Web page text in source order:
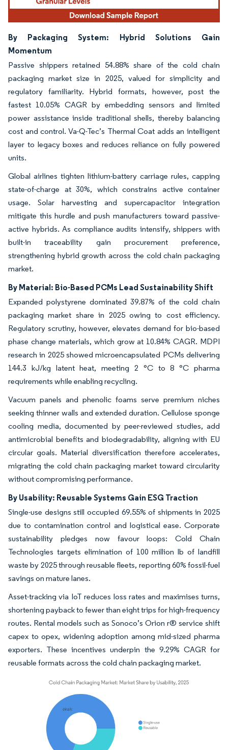
By Packaging System: Hybrid Solutions Gain
Momentum
Passive shippers retained 54.88% share of the cold chain
packaging market size in 2025, valued for simplicity and
regulatory familiarity. Hybrid formats, however, post the
fastest 10.05% CAGR by embedding sensors and limited
power assistance inside traditional shells, thereby balancing
cost and control. Va-Q-Tec’s Thermal Coat adds an intelligent
layer to legacy boxes and reduces reliance on fully powered
units.
Global airlines tighten lithium-battery carriage rules, capping
state-of-charge at 30%, which constrains active container
usage. Solar harvesting and supercapacitor integration
mitigate this hurdle and push manufacturers toward passive-
active hybrids. As compliance audits intensify, shippers with
built-in traceability gain procurement preference,
strengthening hybrid growth across the cold chain packaging
market.
By Material: Bio-Based PCMs Lead Sustainability Shift
Expanded polystyrene dominated 39.87% of the cold chain
packaging market share in 2025 owing to cost efficiency.
Regulatory scrutiny, however, elevates demand for bio-based
phase change materials, which grow at 10.84% CAGR. MDPI
research in 2025 showed microencapsulated PCMs delivering
144.3 kJ/kg latent heat, meeting 2 °C to 8 °C pharma
requirements while enabling recycling.
Vacuum panels and phenolic foams serve premium niches
seeking thinner walls and extended duration. Cellulose sponge
cooling media, documented by peer-reviewed studies, add
antimicrobial benefits and biodegradability, aligning with EU
circular goals. Material diversification therefore accelerates,
migrating the cold chain packaging market toward circularity
without compromising performance.
By Usability: Reusable Systems Gain ESG Traction
Single-use designs still occupied 69.55% of shipments in 2025
due to contamination control and logistical ease. Corporate
sustainability pledges now favour loops: Cold Chain
Technologies targets elimination of 100 million lb of landfill
waste by 2025 through reusable fleets, reporting 60% fossil-fuel
savings on mature lanes.
Asset-tracking via IoT reduces loss rates and maximises turns,
shortening payback to fewer than eight trips for high-frequency
routes. Rental models such as Sonoco’s Orion r® service shift
capex to opex, widening adoption among mid-sized pharma
exporters. These incentives underpin the 9.29% CAGR for
reusable formats across the cold chain packaging market.